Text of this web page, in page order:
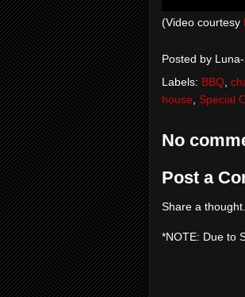
(Video courtesy
Posted by
Labels: BBQ
house
Special
No
Post a
Share a
*NOTE: Due to